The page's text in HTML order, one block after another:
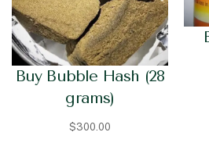
Buy Bubble Hash (28
grams)
$300.00